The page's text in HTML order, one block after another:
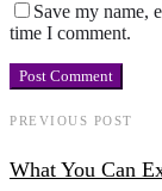
Save my name,
time I comment.
PREVIOUS POST
What You Can